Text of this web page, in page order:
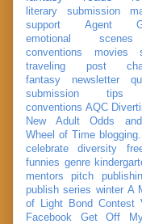
literary submission
support
Agent
emotional scenes
conventions
movies
traveling post
fantasy
newsletter
submission
tips
conventions AQC
New Adult
Odds
Wheel of Time
celebrate
diversity
funnies genre
mentors
pitch
publish series winter A
of Light
Bond Contest
Facebook
Get Off